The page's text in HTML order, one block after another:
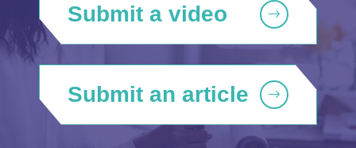
Submit a video
Submit an article